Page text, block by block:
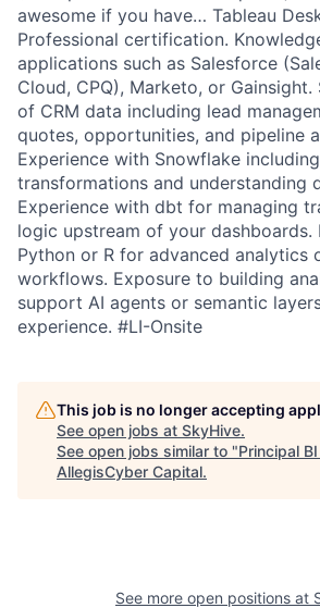
awesome if you have… Tableau
Professional certification.
applications such as Salesforce
Cloud, CPQ), Marketo, or
of CRM data including lead
quotes, opportunities, and pipeline
Experience with Snowflake
transformations and understanding
Experience with dbt for managing
logic upstream of your dashboards.
Python or R for advanced analytics
workflows. Exposure to building
support AI agents or semantic
experience. #LI-Onsite
This job is no longer accepting
See open jobs at SkyHive.
See open jobs similar to "Principal
AllegisCyber Capital.
See more open positions at